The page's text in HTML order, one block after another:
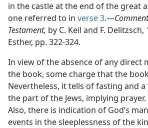
in the castle at the end of the great
one referred to in verse 3.​—
Testament, by C. Keil and F. Delitzsch,
Esther, pp. 322-324.
In view of the absence of any direct
the book, some charge that the
Nevertheless, it tells of fasting and a
the part of the Jews, implying prayer.
Also, there is indication of God’s
events in the sleeplessness of the